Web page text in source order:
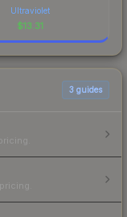
Ultraviolet
$13.31
3 guides